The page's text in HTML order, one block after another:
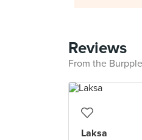
Reviews
From the
Laksa